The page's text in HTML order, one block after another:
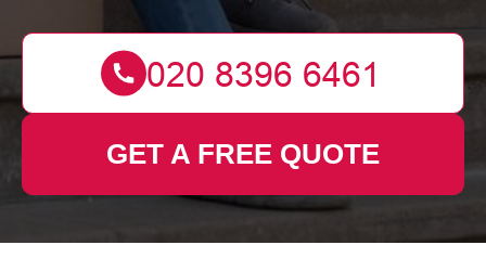
GET A FREE QUOTE